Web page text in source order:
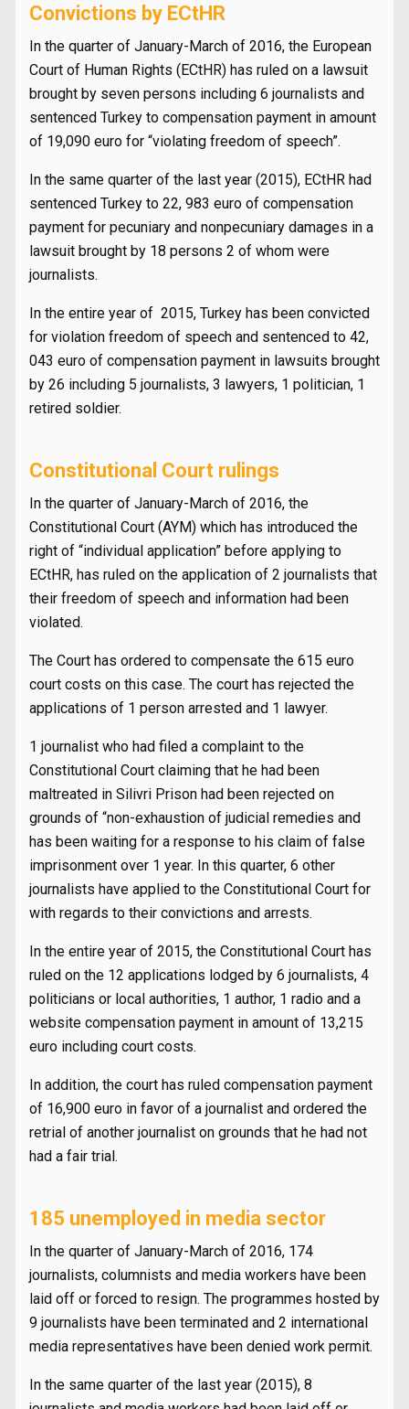
Convictions by ECtHR
In the quarter of January-March of 2016, the European
Court of Human Rights (ECtHR) has ruled on a lawsuit
brought by seven persons including 6 journalists and
sentenced Turkey to compensation payment in amount
of 19,090 euro for “violating freedom of speech”.
In the same quarter of the last year (2015), ECtHR had
sentenced Turkey to 22, 983 euro of compensation
payment for pecuniary and nonpecuniary damages in a
lawsuit brought by 18 persons 2 of whom were
journalists.
In the entire year of 2015, Turkey has been convicted
for violation freedom of speech and sentenced to 42,
043 euro of compensation payment in lawsuits brought
by 26 including 5 journalists, 3 lawyers, 1 politician, 1
retired soldier.
Constitutional Court rulings
In the quarter of January-March of 2016, the
Constitutional Court (AYM) which has introduced the
right of “individual application” before applying to
ECtHR, has ruled on the application of 2 journalists that
their freedom of speech and information had been
violated.
The Court has ordered to compensate the 615 euro
court costs on this case. The court has rejected the
applications of 1 person arrested and 1 lawyer.
1 journalist who had filed a complaint to the
Constitutional Court claiming that he had been
maltreated in Silivri Prison had been rejected on
grounds of “non-exhaustion of judicial remedies and
has been waiting for a response to his claim of false
imprisonment over 1 year. In this quarter, 6 other
journalists have applied to the Constitutional Court for
with regards to their convictions and arrests.
In the entire year of 2015, the Constitutional Court has
ruled on the 12 applications lodged by 6 journalists, 4
politicians or local authorities, 1 author, 1 radio and a
website compensation payment in amount of 13,215
euro including court costs.
In addition, the court has ruled compensation payment
of 16,900 euro in favor of a journalist and ordered the
retrial of another journalist on grounds that he had not
had a fair trial.
185 unemployed in media sector
In the quarter of January-March of 2016, 174
journalists, columnists and media workers have been
laid off or forced to resign. The programmes hosted by
9 journalists have been terminated and 2 international
media representatives have been denied work permit.
In the same quarter of the last year (2015), 8